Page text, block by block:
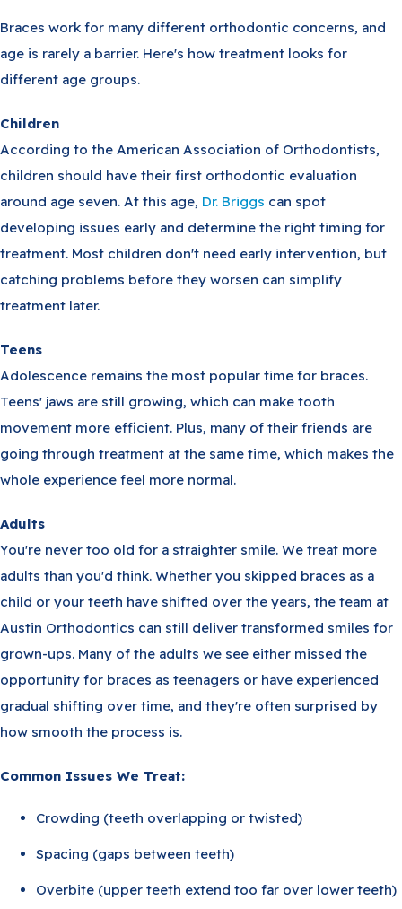
Braces work for many different orthodontic concerns, and
age is rarely a barrier. Here's how treatment looks for
different age groups.
Children
According to the American Association of Orthodontists,
children should have their first orthodontic evaluation
around age seven. At this age, Dr. Briggs can spot
developing issues early and determine the right timing for
treatment. Most children don't need early intervention, but
catching problems before they worsen can simplify
treatment later.
Teens
Adolescence remains the most popular time for braces.
Teens' jaws are still growing, which can make tooth
movement more efficient. Plus, many of their friends are
going through treatment at the same time, which makes the
whole experience feel more normal.
Adults
You're never too old for a straighter smile. We treat more
adults than you'd think. Whether you skipped braces as a
child or your teeth have shifted over the years, the team at
Austin Orthodontics can still deliver transformed smiles for
grown-ups. Many of the adults we see either missed the
opportunity for braces as teenagers or have experienced
gradual shifting over time, and they're often surprised by
how smooth the process is.
Common Issues We Treat:
Crowding (teeth overlapping or twisted)
Spacing (gaps between teeth)
Overbite (upper teeth extend too far over lower teeth)